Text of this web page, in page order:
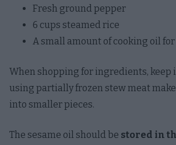
Fresh ground pepper
6 cups steamed rice
A small amount of cooking oil
When shopping for ingredients, keep
using partially frozen stew meat
into smaller pieces.
The sesame oil should be stored in